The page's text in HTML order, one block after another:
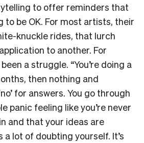
to offer reminders that
to be OK. For most artists, their
knuckle rides, that lurch
to another. For
a struggle. “You’re doing a
then nothing and
for answers. You go through
panic feeling like you’re never
and that your ideas are
a lot of doubting yourself. It’s